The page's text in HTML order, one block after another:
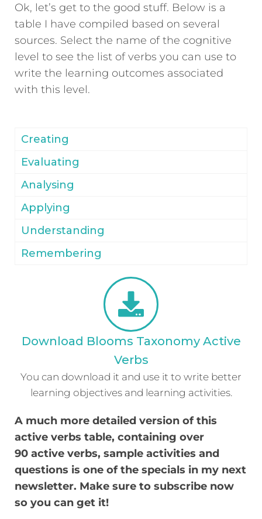
Ok, let’s get to the good stuff. Below is a
table I have compiled based on several
sources. Select the name of the cognitive
level to see the list of verbs you can use to
write the learning outcomes associated
with this level.
Creating
Evaluating
Analysing
Applying
Understanding
Remembering
Download Blooms Taxonomy Active
Verbs
You can download it and use it to write better
learning objectives and learning activities.
A much more detailed version of this
active verbs table, containing over
90 active verbs, sample activities and
questions is one of the specials in my next
newsletter. Make sure to subscribe now
so you can get it!